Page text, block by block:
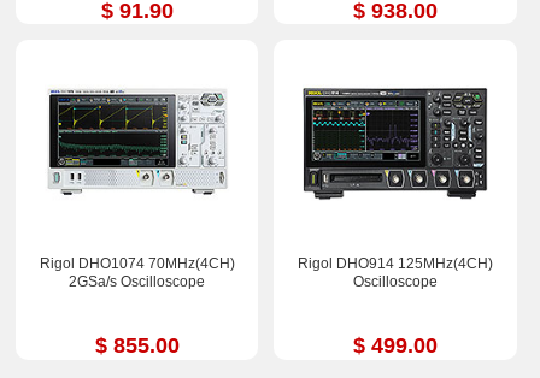
$ 91.90 $ 938.00
Rigol DHO1074 70MHz(4CH)
2GSa/s Oscilloscope
$ 855.00
Rigol DHO914 125MHz(4CH)
Oscilloscope
$ 499.00